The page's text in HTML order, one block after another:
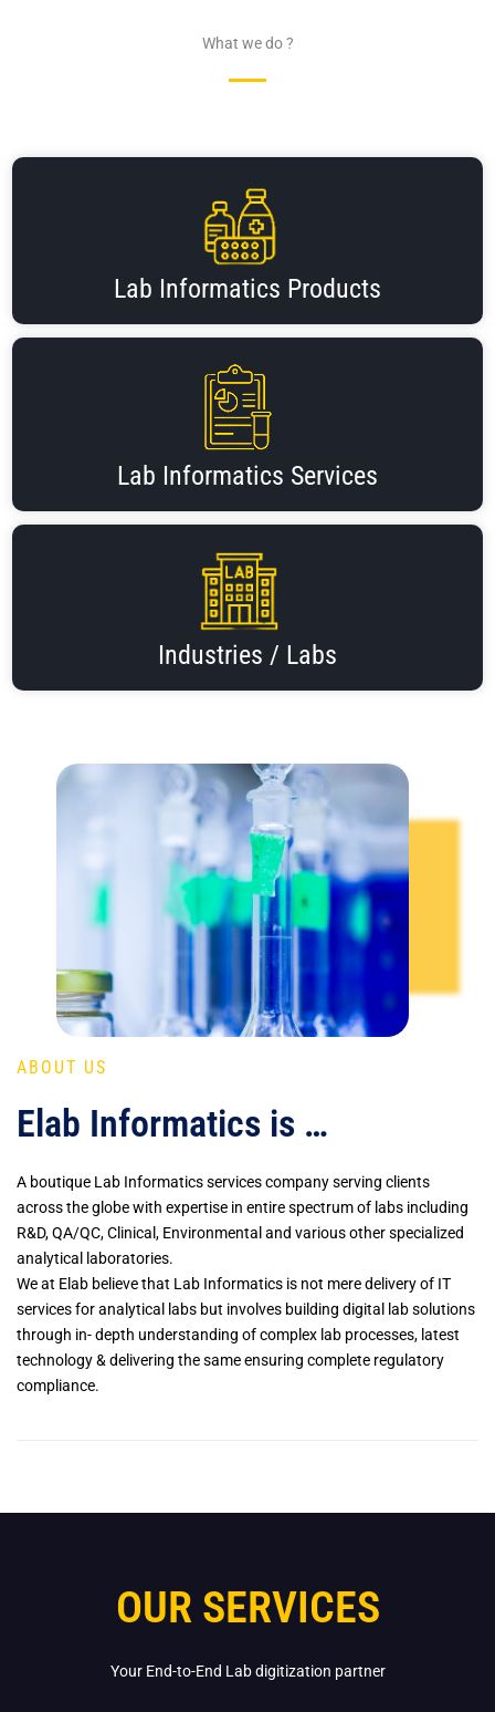
What we do ?
Lab Informatics Products
Lab Informatics Services
Industries / Labs
ABOUT US
Elab Informatics is …
A boutique Lab Informatics services company serving clients
across the globe with expertise in entire spectrum of labs including
R&D, QA/QC, Clinical, Environmental and various other specialized
analytical laboratories.
We at Elab believe that Lab Informatics is not mere delivery of IT
services for analytical labs but involves building digital lab solutions
through in- depth understanding of complex lab processes, latest
technology & delivering the same ensuring complete regulatory
compliance.
OUR SERVICES
Your End-to-End Lab digitization partner